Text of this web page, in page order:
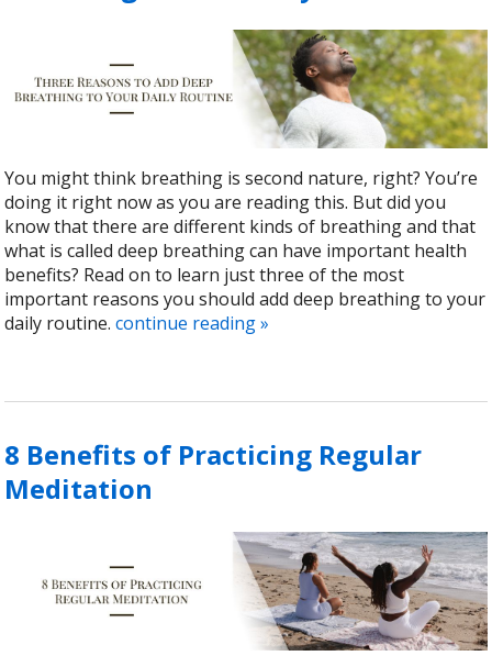
You might think breathing is second nature, right? You’re
doing it right now as you are reading this. But did you
know that there are different kinds of breathing and that
what is called deep breathing can have important health
benefits? Read on to learn just three of the most
important reasons you should add deep breathing to your
daily routine. continue reading»
8 Benefits of Practicing Regular
Meditation